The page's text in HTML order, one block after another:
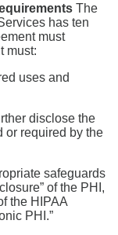
The
has ten
must
must:
uses and
disclose the
or required by the
safeguards
of the PHI,
the HIPAA
PHI.”